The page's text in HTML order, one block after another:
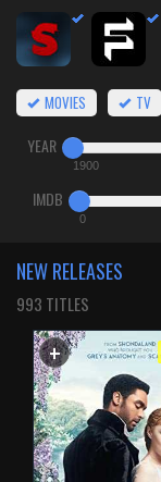
MOVIES TV
YEAR
1900
IMDB
0
NEW RELEASES
993 TITLES
+ WATCHLIST